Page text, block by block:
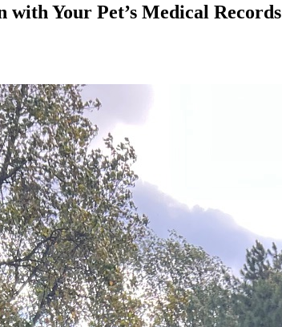
Your Pet’s Medical Records